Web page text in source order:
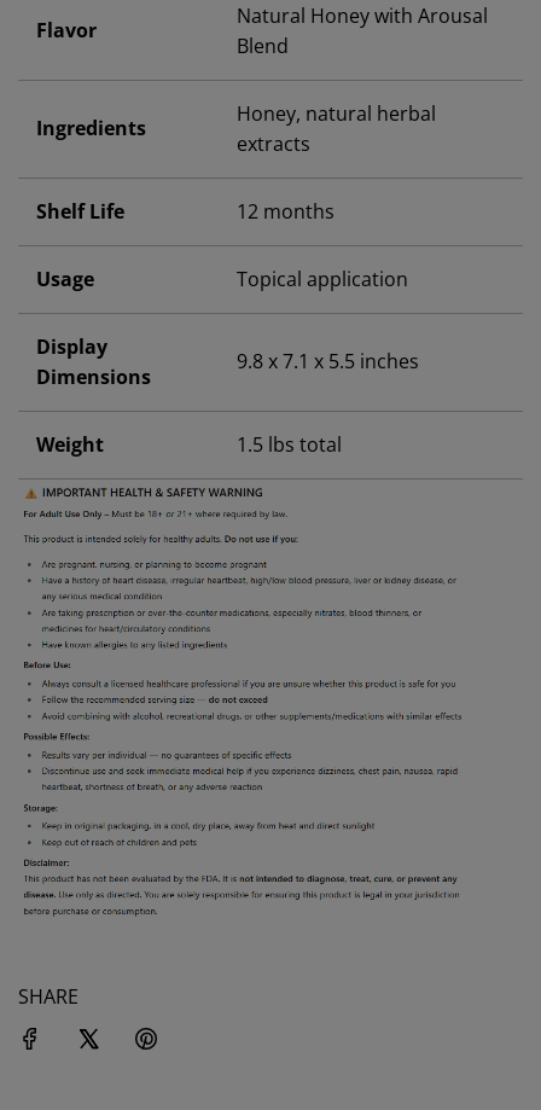
Flavor
Natural Honey with Arousal
Blend
Ingredients
Honey, natural herbal
extracts
Shelf Life 12 months
Usage Topical application
Display
Dimensions
9.8 x 7.1 x 5.5 inches
Weight 1.5 lbs total
SHARE